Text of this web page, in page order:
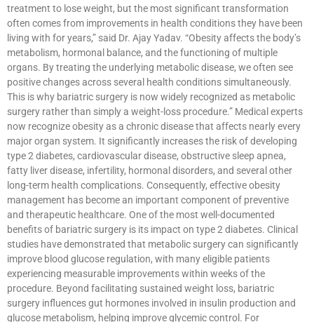
treatment to lose weight, but the most significant transformation
often comes from improvements in health conditions they have been
living with for years,” said Dr. Ajay Yadav. “Obesity affects the body’s
metabolism, hormonal balance, and the functioning of multiple
organs. By treating the underlying metabolic disease, we often see
positive changes across several health conditions simultaneously.
This is why bariatric surgery is now widely recognized as metabolic
surgery rather than simply a weight-loss procedure.” Medical experts
now recognize obesity as a chronic disease that affects nearly every
major organ system. It significantly increases the risk of developing
type 2 diabetes, cardiovascular disease, obstructive sleep apnea,
fatty liver disease, infertility, hormonal disorders, and several other
long-term health complications. Consequently, effective obesity
management has become an important component of preventive
and therapeutic healthcare. One of the most well-documented
benefits of bariatric surgery is its impact on type 2 diabetes. Clinical
studies have demonstrated that metabolic surgery can significantly
improve blood glucose regulation, with many eligible patients
experiencing measurable improvements within weeks of the
procedure. Beyond facilitating sustained weight loss, bariatric
surgery influences gut hormones involved in insulin production and
glucose metabolism, helping improve glycemic control. For